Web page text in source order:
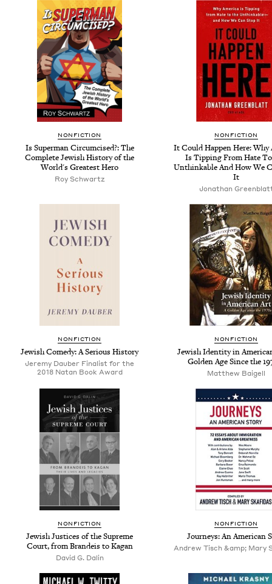
NONFICTION
Is Superman Circumcised?: The
Complete Jewish History of the
World's Greatest Hero
Roy Schwartz
NONFICTION
It Could Happen Here: Why
Is Tipping From Hate
Unthinkable And How We
It
Jonathan
NONFICTION
Jewish Comedy: A Serious History
Jeremy Dauber Finalist for the
2018 Natan Book Award
NONFICTION
Jewish Identity in
Golden Age Since the
Matthew Baigell
NONFICTION
Jewish Justices of the Supreme
Court, from Brandeis to Kagan
David G. Dalin
NONFICTION
Journeys: An American
Andrew Tisch &amp; Mary